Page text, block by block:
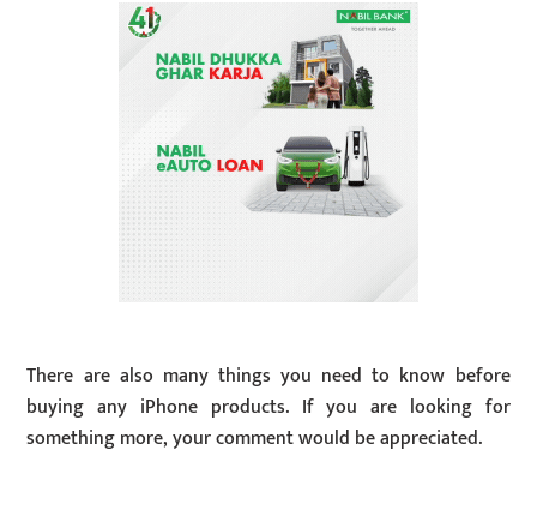
There are also many things you need to know before
buying any iPhone products. If you are looking for
something more, your comment would be appreciated.